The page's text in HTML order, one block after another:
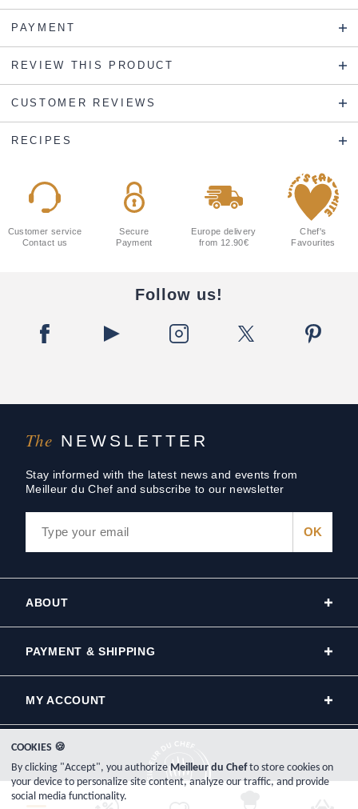
PAYMENT
REVIEW THIS PRODUCT
CUSTOMER REVIEWS
RECIPES
The NEWSLETTER
Stay informed with the latest news and events from
Meilleur du Chef and subscribe to our newsletter
Customer service
Contact us
Secure
Payment
Europe delivery
from 12.90€
Chef's
Favourites
Follow us!
ABOUT
PAYMENT & SHIPPING
MY ACCOUNT
COOKIES 🍪
By clicking "Accept", you authorizeMeilleur du Chefto store cookies on
your device to personalize site content, analyze our traffic, and provide
social media functionality.